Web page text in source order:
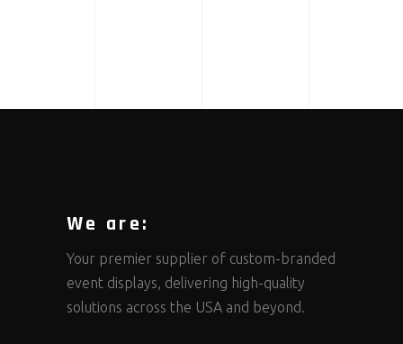
We are:
Your premier supplier of custom-branded
event displays, delivering high-quality
solutions across the USA and beyond.